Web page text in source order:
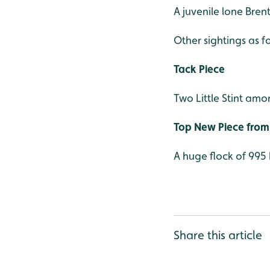
A juvenile lone
Other sightings as
Tack Piece
Two Little Stint
Top New Piece
A huge flock of
Share this article